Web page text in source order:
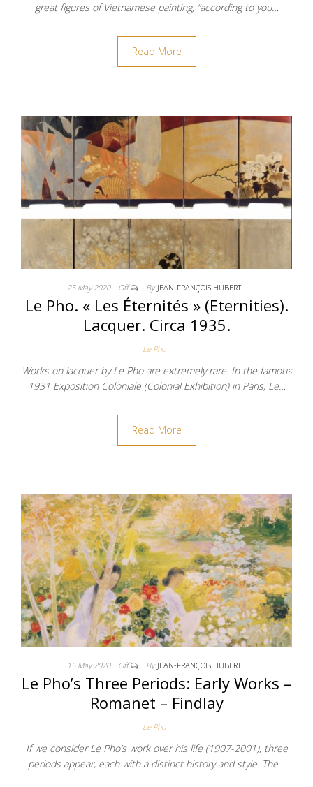
great figures of Vietnamese painting, “according to you…
Read More
25 May 2020 Off By JEAN-FRANÇOIS HUBERT
Le Pho. « Les Éternités » (Eternities).
Lacquer. Circa 1935.
Le Pho
Works on lacquer by Le Pho are extremely rare. In the famous
1931 Exposition Coloniale (Colonial Exhibition) in Paris, Le…
Read More
15 May 2020 Off By JEAN-FRANÇOIS HUBERT
Le Pho’s Three Periods: Early Works –
Romanet – Findlay
Le Pho
If we consider Le Pho’s work over his life (1907-2001), three
periods appear, each with a distinct history and style. The…